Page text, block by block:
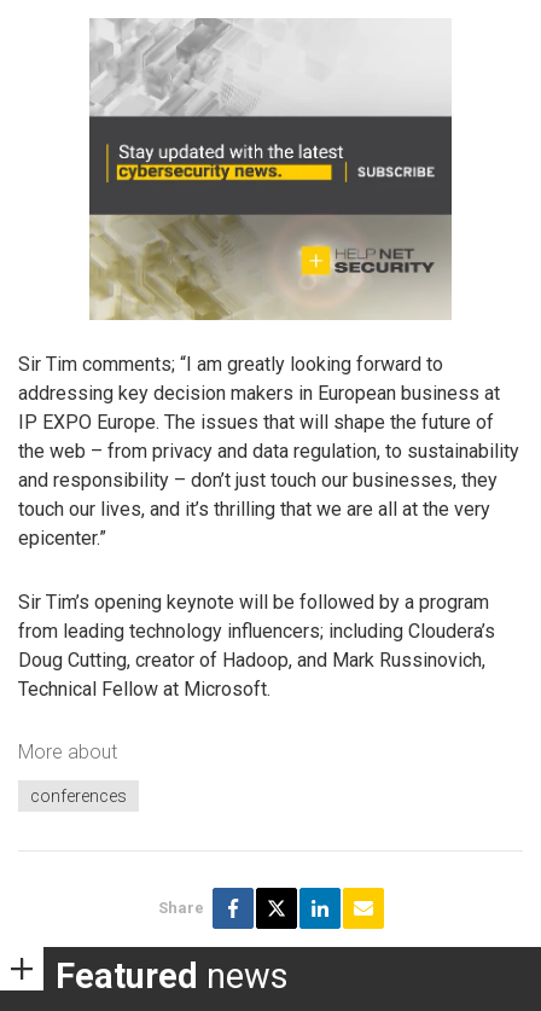
Sir Tim comments; “I am greatly looking forward to
addressing key decision makers in European business at
IP EXPO Europe. The issues that will shape the future of
the web – from privacy and data regulation, to sustainability
and responsibility – don’t just touch our businesses, they
touch our lives, and it’s thrilling that we are all at the very
epicenter.”
Sir Tim’s opening keynote will be followed by a program
from leading technology influencers; including Cloudera’s
Doug Cutting, creator of Hadoop, and Mark Russinovich,
Technical Fellow at Microsoft.
More about
conferences
Share
Featured news